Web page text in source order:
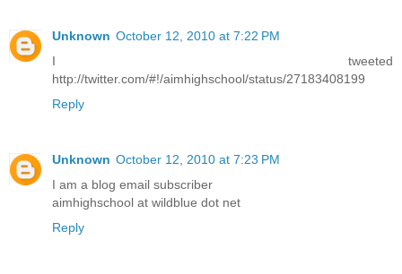
Unknown October 12, 2010 at 7:22 PM
I tweeted
http://twitter.com/#!/aimhighschool/status/27183408199
Reply
Unknown October 12, 2010 at 7:23 PM
I am a blog email subscriber
aimhighschool at wildblue dot net
Reply